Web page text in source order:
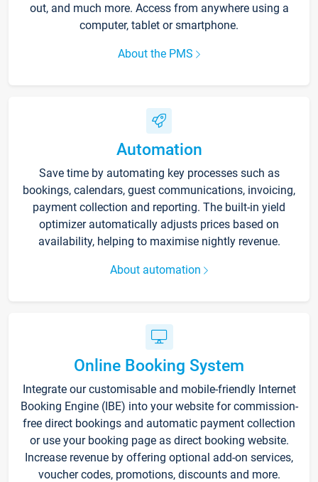
out, and much more. Access from anywhere using a
computer, tablet or smartphone.
About the PMS
Automation
Save time by automating key processes such as
bookings, calendars, guest communications, invoicing,
payment collection and reporting. The built-in yield
optimizer automatically adjusts prices based on
availability, helping to maximise nightly revenue.
About automation
Online Booking System
Integrate our customisable and mobile-friendly Internet
Booking Engine (IBE) into your website for commission-
free direct bookings and automatic payment collection
or use your booking page as direct booking website.
Increase revenue by offering optional add-on services,
voucher codes, promotions, discounts and more.